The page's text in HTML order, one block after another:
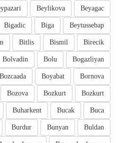
Beyagac
Beylikova
Beytussebap
Biga
Bigadic
Birecik
Bismil
Bitlis
Bogazliyan
Bolu
Bolvadin
Bornova
Boyabat
Bozcaada
Bozkurt
Bozkurt
Bozova
Buca
Bucak
Buharkent
Buldan
Bunyan
Burdur